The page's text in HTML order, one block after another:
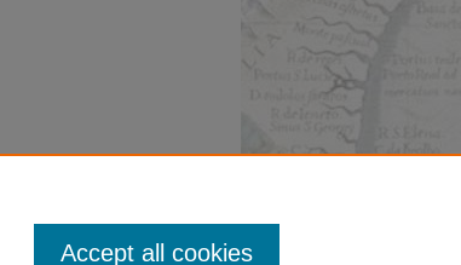
Accept all cookies